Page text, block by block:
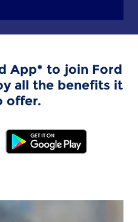
App* to join Ford
all the benefits it
offer.